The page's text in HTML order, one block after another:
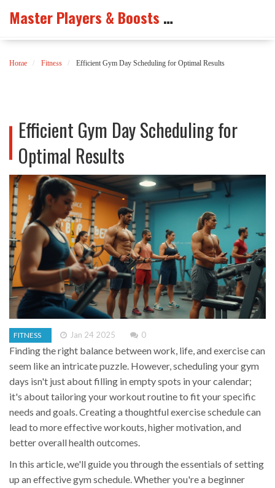
Master Players & Boosts Arena
Home Fitness Efficient Gym Day Scheduling for Optimal Results
Efficient Gym Day Scheduling for
Optimal Results
FITNESS Jan 24 2025 0
Finding the right balance between work, life, and exercise can
seem like an intricate puzzle. However, scheduling your gym
days isn't just about filling in empty spots in your calendar;
it's about tailoring your workout routine to fit your specific
needs and goals. Creating a thoughtful exercise schedule can
lead to more effective workouts, higher motivation, and
better overall health outcomes.
In this article, we'll guide you through the essentials of setting
up an effective gym schedule. Whether you're a beginner